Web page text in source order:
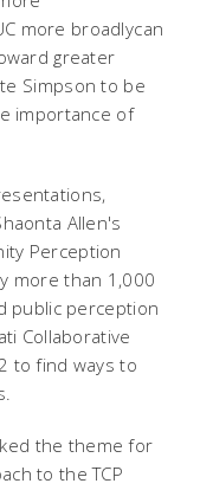
more broadlycan
greater
Simpson to be
importance of
Allen's
Perception
more than 1,000
public perception
Collaborative
to find ways to
the theme for
to the TCP